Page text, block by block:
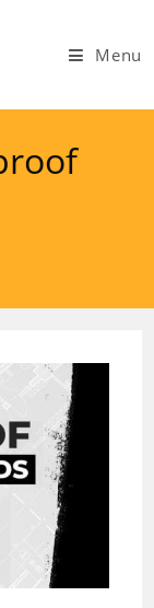
Menu